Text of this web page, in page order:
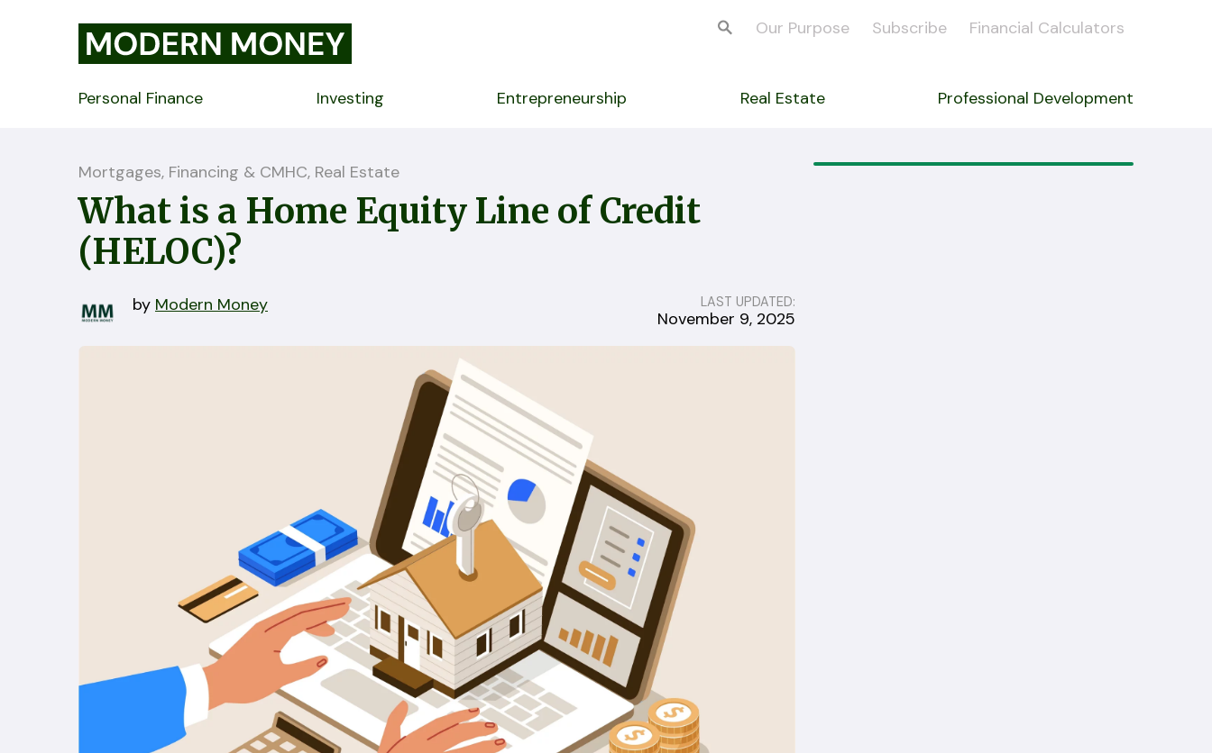
Our Purpose Subscribe Financial Calculators
Personal Finance Investing Entrepreneurship Real Estate Professional Development
Mortgages, Financing & CMHC, Real Estate
What is a Home Equity Line of Credit
(HELOC)?
by Modern Money LAST UPDATED:
November 9, 2025